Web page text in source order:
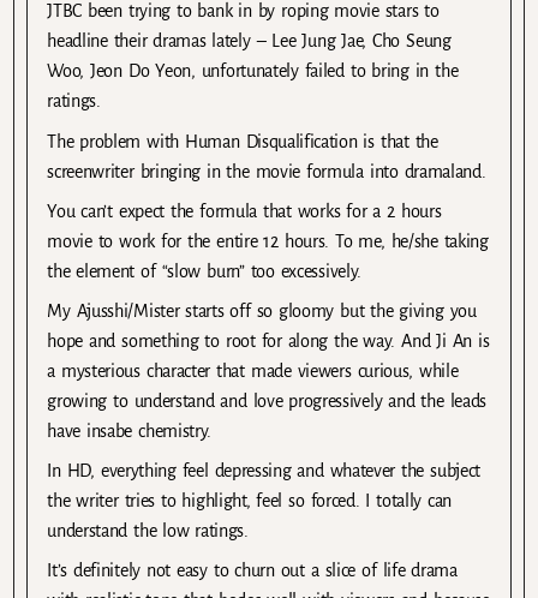
JTBC been trying to bank in by roping movie stars to
headline their dramas lately – Lee Jung Jae, Cho Seung
Woo, Jeon Do Yeon, unfortunately failed to bring in the
ratings.
The problem with Human Disqualification is that the
screenwriter bringing in the movie formula into dramaland.
You can’t expect the formula that works for a 2 hours
movie to work for the entire 12 hours. To me, he/she taking
the element of “slow burn” too excessively.
My Ajusshi/Mister starts off so gloomy but the giving you
hope and something to root for along the way. And Ji An is
a mysterious character that made viewers curious, while
growing to understand and love progressively and the leads
have insabe chemistry.
In HD, everything feel depressing and whatever the subject
the writer tries to highlight, feel so forced. I totally can
understand the low ratings.
It’s definitely not easy to churn out a slice of life drama